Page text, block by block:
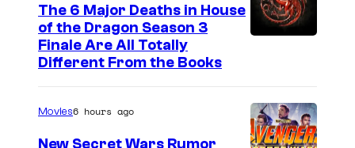
The 6 Major Deaths in House
of the Dragon Season 3
Finale Are All Totally
Different From the Books
Movies6 hours ago
New Secret Wars Rumor